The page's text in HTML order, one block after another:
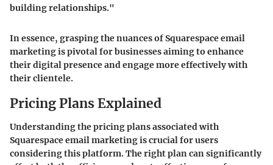
building relationships."
In essence, grasping the nuances of Squarespace email
marketing is pivotal for businesses aiming to enhance
their digital presence and engage more effectively with
their clientele.
Pricing Plans Explained
Understanding the pricing plans associated with
Squarespace email marketing is crucial for users
considering this platform. The right plan can significantly